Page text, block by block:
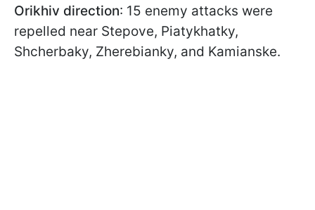
Orikhiv direction: 15 enemy attacks were
repelled near Stepove, Piatykhatky,
Shcherbaky, Zherebianky, and Kamianske.